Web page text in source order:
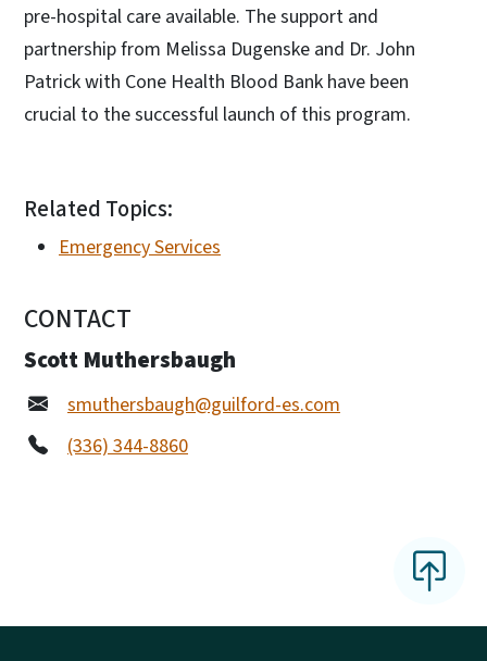
pre-hospital care available. The support and
partnership from Melissa Dugenske and Dr. John
Patrick with Cone Health Blood Bank have been
crucial to the successful launch of this program.
Related Topics:
Emergency Services
CONTACT
Scott Muthersbaugh
smuthersbaugh@guilford-es.com
(336) 344-8860